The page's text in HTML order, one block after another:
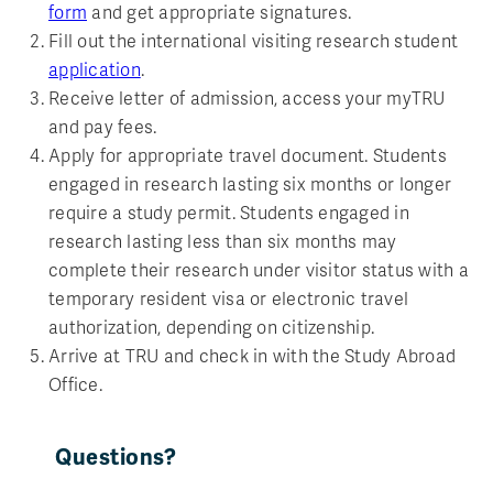
form and get appropriate signatures.
Fill out the international visiting research student
application.
Receive letter of admission, access your myTRU
and pay fees.
Apply for appropriate travel document. Students
engaged in research lasting six months or longer
require a study permit. Students engaged in
research lasting less than six months may
complete their research under visitor status with a
temporary resident visa or electronic travel
authorization, depending on citizenship.
Arrive at TRU and check in with the Study Abroad
Office.
Questions?